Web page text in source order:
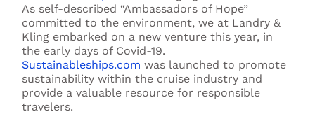
As self-described “Ambassadors of Hope”
committed to the environment, we at Landry &
Kling embarked on a new venture this year, in
the early days of Covid-19.
Sustainableships.com was launched to promote
sustainability within the cruise industry and
provide a valuable resource for responsible
travelers.